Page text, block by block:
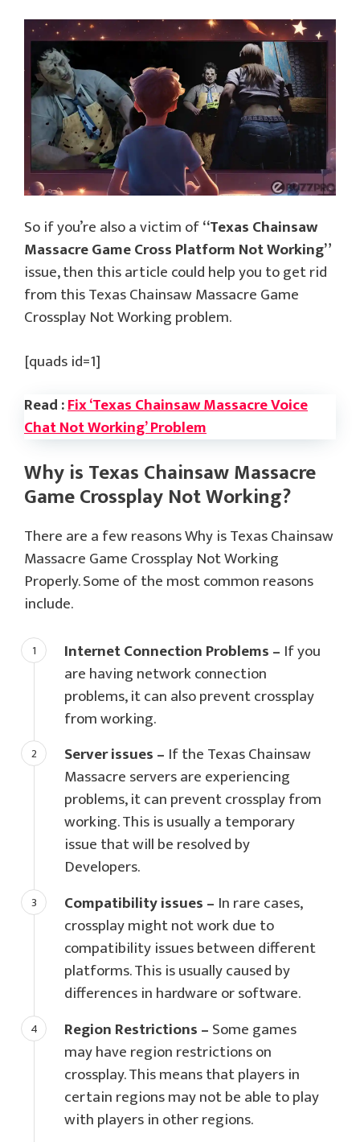
So if you’re also a victim of“Texas Chainsaw
Massacre Game Cross Platform Not Working”
issue, then this article could help you to get rid
from this Texas Chainsaw Massacre Game
Crossplay Not Working problem.
[quads id=1]
Read :Fix ‘Texas Chainsaw Massacre Voice
Chat Not Working’ Problem
Why is Texas Chainsaw Massacre
Game Crossplay Not Working?
There are a few reasons Why is Texas Chainsaw
Massacre Game Crossplay Not Working
Properly. Some of the most common reasons
include.
Internet Connection Problems – If you
are having network connection
problems, it can also prevent crossplay
from working.
Server issues – If the Texas Chainsaw
Massacre servers are experiencing
problems, it can prevent crossplay from
working. This is usually a temporary
issue that will be resolved by
Developers.
Compatibility issues – In rare cases,
crossplay might not work due to
compatibility issues between different
platforms. This is usually caused by
differences in hardware or software.
Region Restrictions –Some games
may have region restrictions on
crossplay. This means that players in
certain regions may not be able to play
with players in other regions.